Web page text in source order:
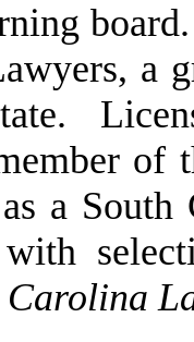
a
a
Carolina